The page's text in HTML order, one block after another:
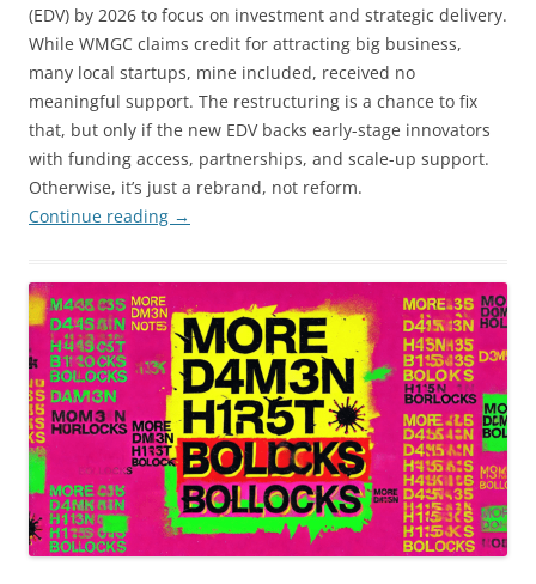
(EDV) by 2026 to focus on investment and strategic delivery.
While WMGC claims credit for attracting big business,
many local startups, mine included, received no
meaningful support. The restructuring is a chance to fix
that, but only if the new EDV backs early-stage innovators
with funding access, partnerships, and scale-up support.
Otherwise, it’s just a rebrand, not reform.
Continue reading →